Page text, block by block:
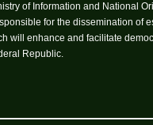
of Information and National
for the dissemination of
will enhance and facilitate
Republic.